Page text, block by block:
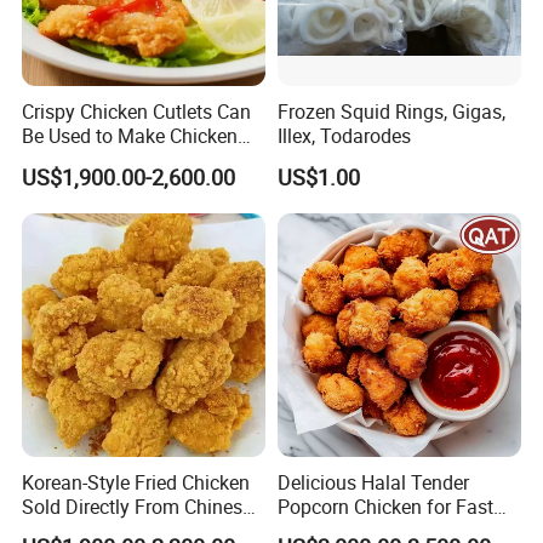
Crispy Chicken Cutlets Can
Be Used to Make Chicken
Cutlet Rice
US$1,900.00-2,600.00
Frozen Squid Rings, Gigas,
Illex, Todarodes
US$1.00
Korean-Style Fried Chicken
Sold Directly From Chinese
Factories
Delicious Halal Tender
Popcorn Chicken for Fast
Food Chains